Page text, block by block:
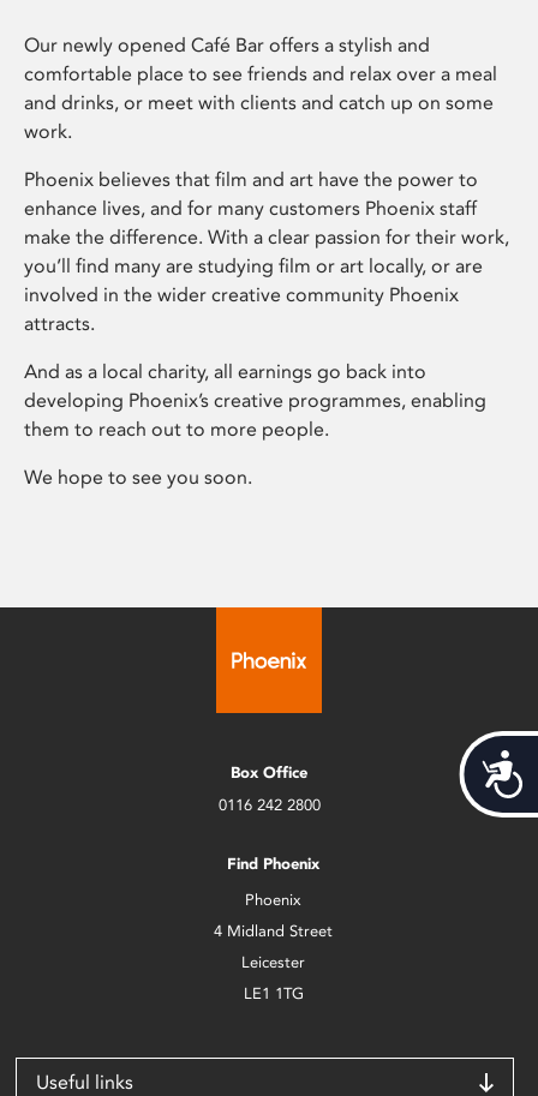
Our newly opened Café Bar offers a stylish and
comfortable place to see friends and relax over a meal
and drinks, or meet with clients and catch up on some
work.
Phoenix believes that film and art have the power to
enhance lives, and for many customers Phoenix staff
make the difference. With a clear passion for their work,
you’ll find many are studying film or art locally, or are
involved in the wider creative community Phoenix
attracts.
And as a local charity, all earnings go back into
developing Phoenix’s creative programmes, enabling
them to reach out to more people.
We hope to see you soon.
Box Office
0116 242 2800
Find Phoenix
Phoenix
4 Midland Street
Leicester
LE1 1TG
Useful links